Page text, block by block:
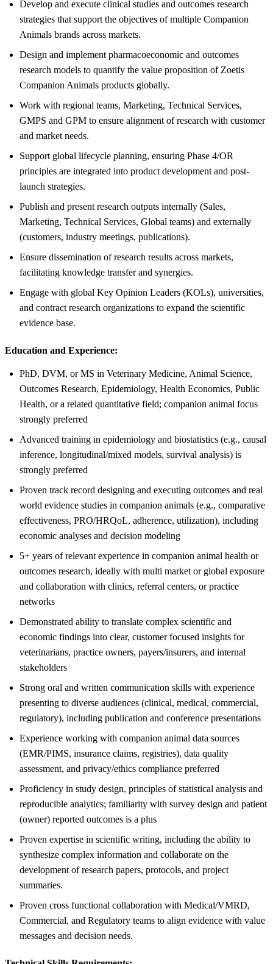
Develop and execute clinical studies and outcomes research
strategies that support the objectives of multiple Companion
Animals brands across markets.
Design and implement pharmacoeconomic and outcomes
research models to quantify the value proposition of Zoetis
Companion Animals products globally.
Work with regional teams, Marketing, Technical Services,
GMPS and GPM to ensure alignment of research with customer
and market needs.
Support global lifecycle planning, ensuring Phase 4/OR
principles are integrated into product development and post-
launch strategies.
Publish and present research outputs internally (Sales,
Marketing, Technical Services, Global teams) and externally
(customers, industry meetings, publications).
Ensure dissemination of research results across markets,
facilitating knowledge transfer and synergies.
Engage with global Key Opinion Leaders (KOLs), universities,
and contract research organizations to expand the scientific
evidence base.
Education and Experience:
PhD, DVM, or MS in Veterinary Medicine, Animal Science,
Outcomes Research, Epidemiology, Health Economics, Public
Health, or a related quantitative field; companion animal focus
strongly preferred
Advanced training in epidemiology and biostatistics (e.g., causal
inference, longitudinal/mixed models, survival analysis) is
strongly preferred
Proven track record designing and executing outcomes and real
world evidence studies in companion animals (e.g., comparative
effectiveness, PRO/HRQoL, adherence, utilization), including
economic analyses and decision modeling
5+ years of relevant experience in companion animal health or
outcomes research, ideally with multi market or global exposure
and collaboration with clinics, referral centers, or practice
networks
Demonstrated ability to translate complex scientific and
economic findings into clear, customer focused insights for
veterinarians, practice owners, payers/insurers, and internal
stakeholders
Strong oral and written communication skills with experience
presenting to diverse audiences (clinical, medical, commercial,
regulatory), including publication and conference presentations
Experience working with companion animal data sources
(EMR/PIMS, insurance claims, registries), data quality
assessment, and privacy/ethics compliance preferred
Proficiency in study design, principles of statistical analysis and
reproducible analytics; familiarity with survey design and patient
(owner) reported outcomes is a plus
Proven expertise in scientific writing, including the ability to
synthesize complex information and collaborate on the
development of research papers, protocols, and project
summaries.
Proven cross functional collaboration with Medical/VMRD,
Commercial, and Regulatory teams to align evidence with value
messages and decision needs.